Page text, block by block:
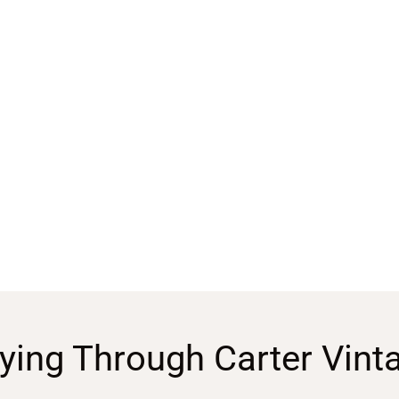
Through Carter